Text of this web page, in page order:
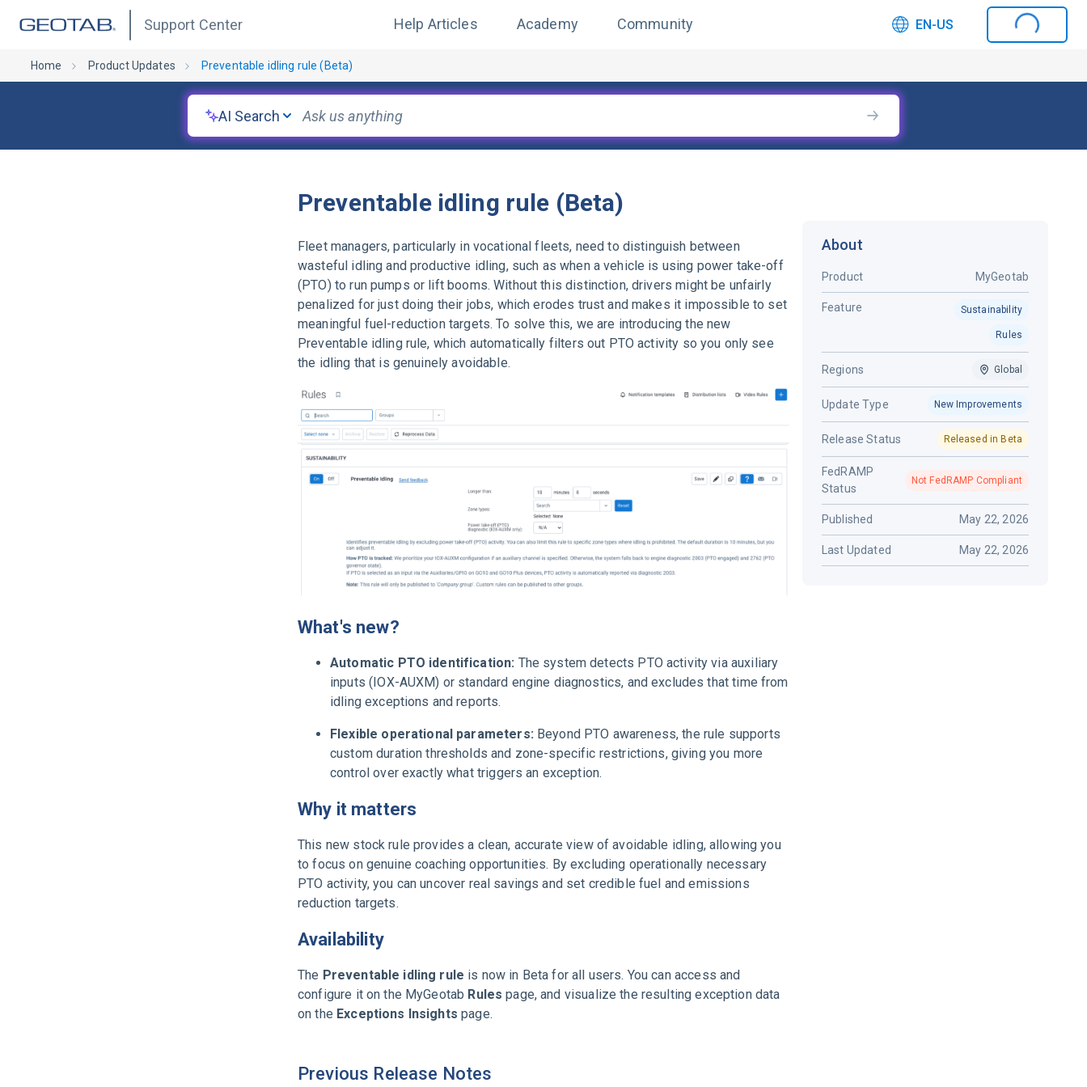
Support Center Help Articles Academy Community EN-US
Home Product Updates Preventable idling rule (Beta)
AI Search
Preventable idling rule (Beta)
Fleet managers, particularly in vocational fleets, need to distinguish between
wasteful idling and productive idling, such as when a vehicle is using power take-off
(PTO) to run pumps or lift booms. Without this distinction, drivers might be unfairly
penalized for just doing their jobs, which erodes trust and makes it impossible to set
meaningful fuel-reduction targets. To solve this, we are introducing the new
Preventable idling rule, which automatically filters out PTO activity so you only see
the idling that is genuinely avoidable.
What's new?
Automatic PTO identification: The system detects PTO activity via auxiliary
inputs (IOX-AUXM) or standard engine diagnostics, and excludes that time from
idling exceptions and reports.
Flexible operational parameters: Beyond PTO awareness, the rule supports
custom duration thresholds and zone-specific restrictions, giving you more
control over exactly what triggers an exception.
Why it matters
This new stock rule provides a clean, accurate view of avoidable idling, allowing you
to focus on genuine coaching opportunities. By excluding operationally necessary
PTO activity, you can uncover real savings and set credible fuel and emissions
reduction targets.
Availability
The Preventable idling rule is now in Beta for all users. You can access and
configure it on the MyGeotab Rules page, and visualize the resulting exception data
on the Exceptions Insights page.
Previous Release Notes
About
Product MyGeotab
Feature Sustainability
Rules
Regions Global
Update Type New Improvements
Release Status Released in Beta
FedRAMP
Status
Not FedRAMP Compliant
Published May 22, 2026
Last Updated May 22, 2026